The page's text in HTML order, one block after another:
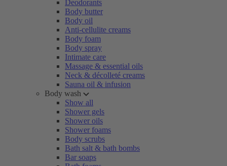
Deodorants
Body butter
Body oil
Anti-cellulite creams
Body foam
Body spray
Intimate care
Massage & essential oils
Neck & décolleté creams
Sauna oil & infusion
Body wash
Show all
Shower gels
Shower oils
Shower foams
Body scrubs
Bath salt & bath bombs
Bar soaps